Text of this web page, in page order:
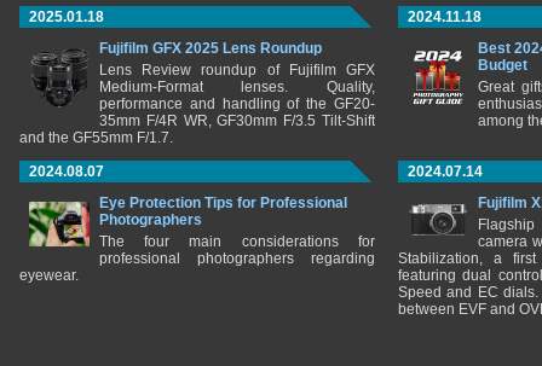
2025.01.18
Fujifilm GFX 2025 Lens Roundup
Lens Review roundup of Fujifilm GFX
Medium-Format lenses. Quality,
performance and handling of the GF20-
35mm F/4R WR, GF30mm F/3.5 Tilt-Shift
and the GF55mm F/1.7.
2024.11.18
Best
Budget
Great
among
2024.08.07
Eye Protection Tips for Professional
Photographers
The four main considerations for
professional photographers regarding
eyewear.
2024.07.14
Fujifilm
camera
Stabilization, a
featuring dual
Speed and EC
between EVF and